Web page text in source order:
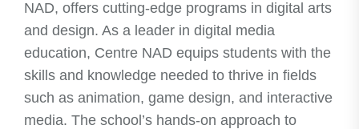
NAD, offers cutting-edge programs in digital arts
and design. As a leader in digital media
education, Centre NAD equips students with the
skills and knowledge needed to thrive in fields
such as animation, game design, and interactive
media. The school’s hands-on approach to